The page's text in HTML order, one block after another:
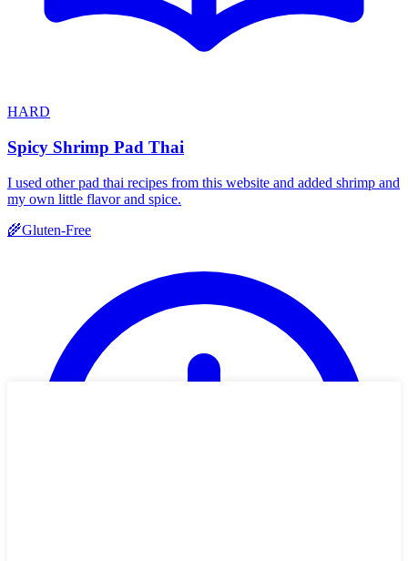
HARD
Spicy Shrimp Pad Thai
I used other pad thai recipes from this website and added shrimp and
my own little flavor and spice.
🌾Gluten-Free